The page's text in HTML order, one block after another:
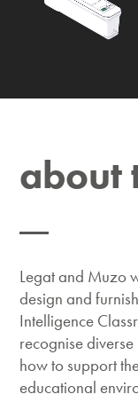
about
Legat and Muzo
design and
Intelligence
recognise
how to support
educational